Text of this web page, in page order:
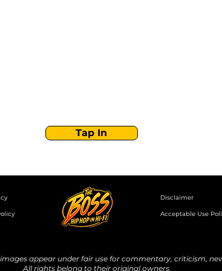
Tap In
Disclaimer
Acceptable Use
appear under fair use for commentary, criticism,
All rights belong to their original owners.